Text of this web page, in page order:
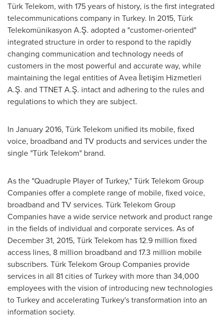
Türk Telekom, with 175 years of history, is the first integrated
telecommunications company in Turkey. In 2015, Türk
Telekomünikasyon A.Ş. adopted a "customer-oriented"
integrated structure in order to respond to the rapidly
changing communication and technology needs of
customers in the most powerful and accurate way, while
maintaining the legal entities of Avea İletişim Hizmetleri
A.Ş. and TTNET A.Ş. intact and adhering to the rules and
regulations to which they are subject.
In January 2016, Türk Telekom unified its mobile, fixed
voice, broadband and TV products and services under the
single "Türk Telekom" brand.
As the "Quadruple Player ofTurkey," Türk Telekom Group
Companies offer a complete range of mobile, fixed voice,
broadband and TV services. Türk Telekom Group
Companies have a wide service network and product range
in the fields of individual and corporate services. As of
December 31, 2015, Türk Telekom has 12.9 million fixed
access lines, 8 million broadband and 17.3 million mobile
subscribers. Türk Telekom Group Companies provide
services in all 81 cities ofTurkeywith more than 34,000
employees with the vision of introducing new technologies
toTurkeyand accelerating Turkey'stransformation into an
information society.